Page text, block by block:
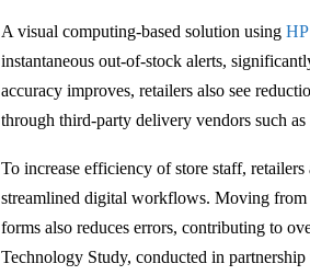
A visual computing-based solution using
instantaneous out-of-stock alerts,
accuracy improves, retailers also see
through third-party delivery vendors such
To increase efficiency of store staff,
streamlined digital workflows. Moving from
forms also reduces errors, contributing to
Technology Study, conducted in